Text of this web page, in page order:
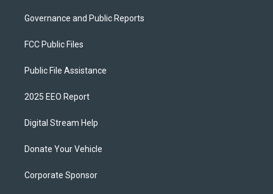
Governance and Public Reports
FCC Public Files
Public File Assistance
2025 EEO Report
Digital Stream Help
Donate Your Vehicle
Corporate Sponsor